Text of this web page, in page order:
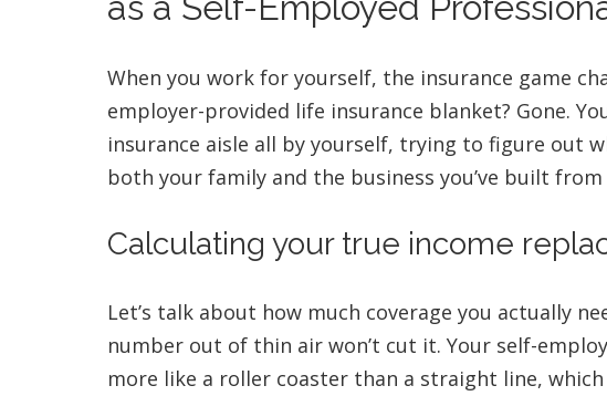
When you work for yourself, the insurance game
employer-provided life insurance blanket? Gone.
insurance aisle all by yourself, trying to figure out
both your family and the business you’ve built from
Calculating your true income
Let’s talk about how much coverage you actually
number out of thin air won’t cut it. Your self-
more like a roller coaster than a straight line,